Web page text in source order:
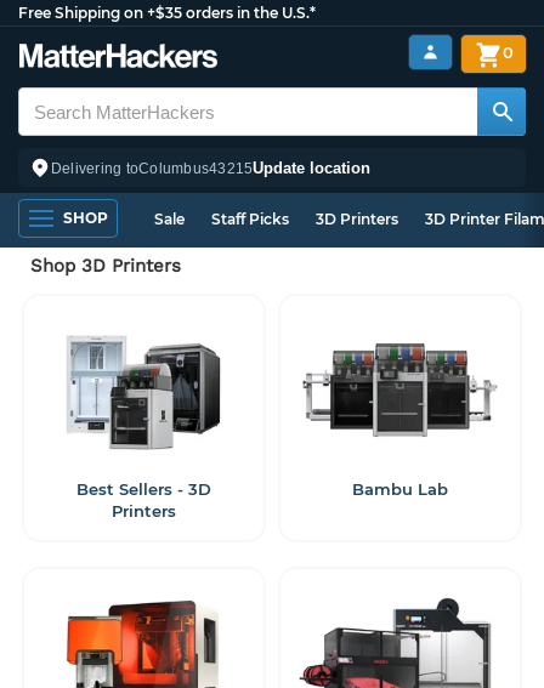
Free Shipping on +$35 orders in the U.S.*
Delivering toColumbus43215Update location
0
SHOP Sale Staff Picks 3D Printers 3D Printer
Shop 3D Printers
Best Sellers - 3D
Printers
Bambu Lab